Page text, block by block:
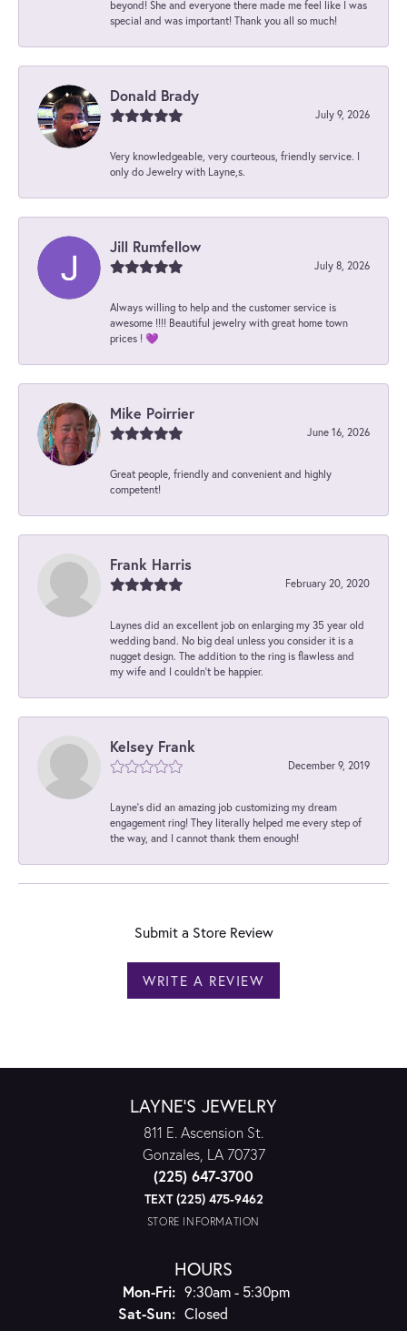
beyond! She and everyone there made me feel like I was
special and was important! Thank you all so much!
Donald Brady
July 9, 2026
Very knowledgeable, very courteous, friendly service. I
only do Jewelry with Layne,s.
Jill Rumfellow
July 8, 2026
Always willing to help and the customer service is
awesome !!!! Beautiful jewelry with great home town
prices ! 💜
Mike Poirrier
June 16, 2026
Great people, friendly and convenient and highly
competent!
Frank Harris
February 20, 2020
Laynes did an excellent job on enlarging my 35 year old
wedding band. No big deal unless you consider it is a
nugget design. The addition to the ring is flawless and
my wife and I couldn't be happier.
Kelsey Frank
December 9, 2019
Layne's did an amazing job customizing my dream
engagement ring! They literally helped me every step of
the way, and I cannot thank them enough!
Submit a Store Review
WRITE A REVIEW
LAYNE'S JEWELRY
811 E. Ascension St.
Gonzales, LA 70737
(225) 647-3700
TEXT (225) 475-9462
STORE INFORMATION
HOURS
Mon-Fri:Monday - Friday:
9:30am - 5:30pm
Sat-Sun:Saturday - Sunday:
Closed